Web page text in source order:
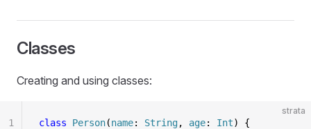
Classes
Creating and using classes:
strata
class Person(name: String, age: Int) {
1